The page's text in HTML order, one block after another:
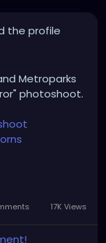
the profile
Metroparks
photoshoot.
#woods
17K Views